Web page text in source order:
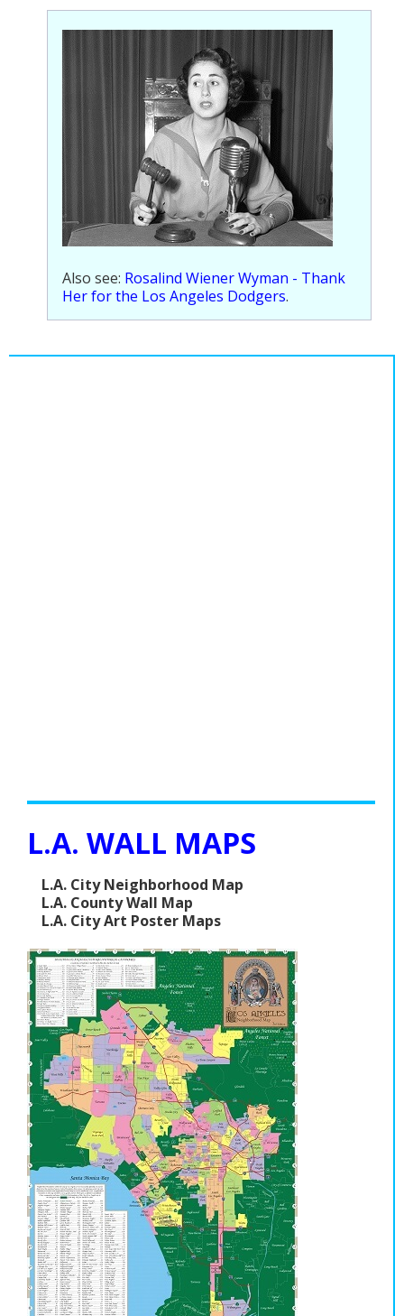
Population
Religion
Social Welfare
Sports
Transportation
Also see: Rosalind Wiener Wyman - Thank
Her for the Los Angeles Dodgers.
L.A. WALL MAPS
L.A. City Neighborhood Map
L.A. County Wall Map
L.A. City Art Poster Maps